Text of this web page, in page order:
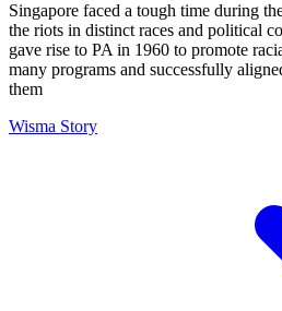
Singapore faced a tough time during
the riots in distinct races and political
gave rise to PA in 1960 to promote
many programs and successfully
them
Wisma Story